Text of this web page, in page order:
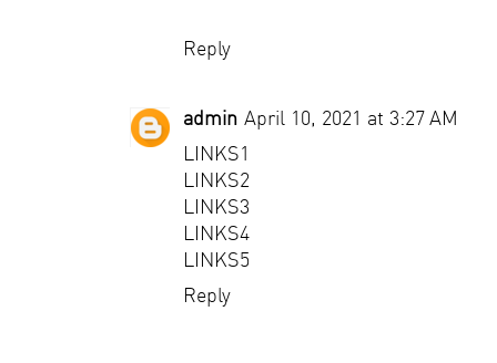
Reply
admin April 10, 2021 at 3:27 AM
LINKS1
LINKS2
LINKS3
LINKS4
LINKS5
Reply